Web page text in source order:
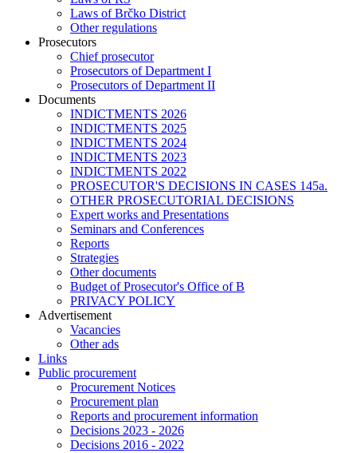
Laws of Brčko District
Other regulations
Prosecutors
Chief prosecutor
Prosecutors of Department I
Prosecutors of Department II
Documents
INDICTMENTS 2026
INDICTMENTS 2025
INDICTMENTS 2024
INDICTMENTS 2023
INDICTMENTS 2022
PROSECUTOR'S DECISIONS IN CASES 145a.
OTHER PROSECUTORIAL DECISIONS
Expert works and Presentations
Seminars and Conferences
Reports
Strategies
Other documents
Budget of Prosecutor's Office of B
PRIVACY POLICY
Аdvertisement
Vacancies
Other ads
Links
Public procurement
Procurement Notices
Procurement plan
Reports and procurement information
Decisions 2023 - 2026
Decisions 2016 - 2022